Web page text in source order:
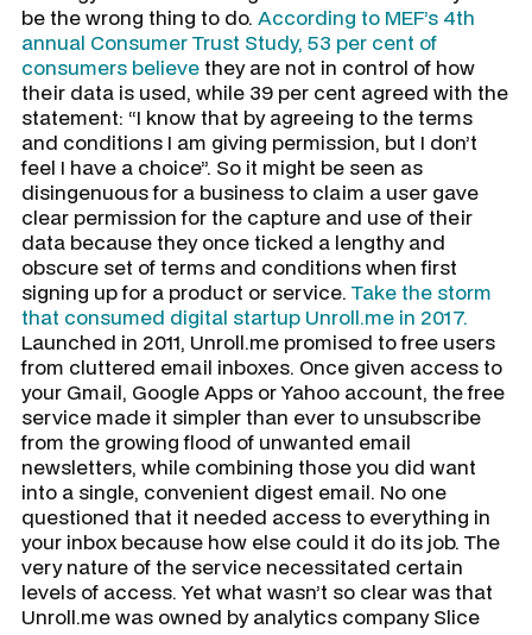
be the wrong thing to do. According to MEF’s 4th
annual Consumer Trust Study, 53 per cent of
consumers believethey are not in control of how
their data is used, while 39 per cent agreed with the
statement: “I know that by agreeing to the terms
and conditions I am giving permission, but I don’t
feel I have a choice”. So it might be seen as
disingenuous for a business to claim a user gave
clear permission for the capture and use of their
data because they once ticked a lengthy and
obscure set of terms and conditions when first
signing up for a product or service. Take the storm
that consumed digital startup Unroll.me in 2017.
Launched in 2011, Unroll.me promised to free users
from cluttered email inboxes. Once given access to
your Gmail, Google Apps or Yahoo account, the free
service made it simpler than ever to unsubscribe
from the growing flood of unwanted email
newsletters, while combining those you did want
into a single, convenient digest email. No one
questioned that it needed access to everything in
your inbox because how else could it do its job. The
very nature of the service necessitated certain
levels of access. Yet what wasn’t so clear was that
Unroll.me was owned by analytics company Slice